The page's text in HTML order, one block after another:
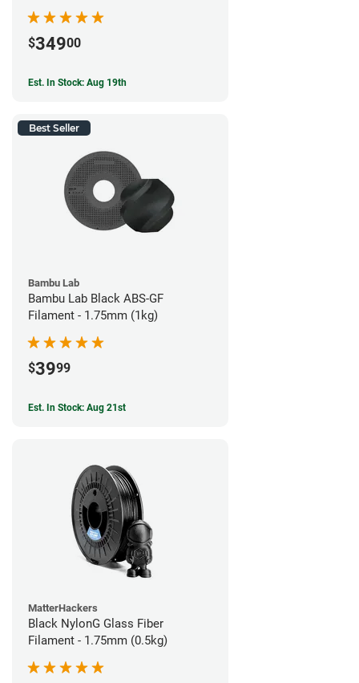
$34900
Est. In Stock: Aug 19th
Best Seller
Bambu Lab
Bambu Lab Black ABS-GF
Filament - 1.75mm (1kg)
$3999
Est. In Stock: Aug 21st
MatterHackers
Black NylonG Glass Fiber
Filament - 1.75mm (0.5kg)